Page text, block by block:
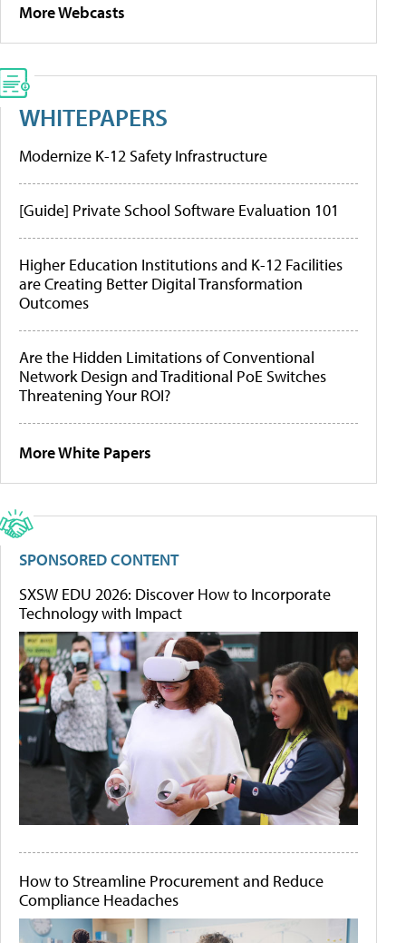
More Webcasts
WHITEPAPERS
Modernize K-12 Safety Infrastructure
[Guide] Private School Software Evaluation 101
Higher Education Institutions and K-12 Facilities
are Creating Better Digital Transformation
Outcomes
Are the Hidden Limitations of Conventional
Network Design and Traditional PoE Switches
Threatening Your ROI?
More White Papers
SPONSORED CONTENT
SXSW EDU 2026: Discover How to Incorporate
Technology with Impact
How to Streamline Procurement and Reduce
Compliance Headaches